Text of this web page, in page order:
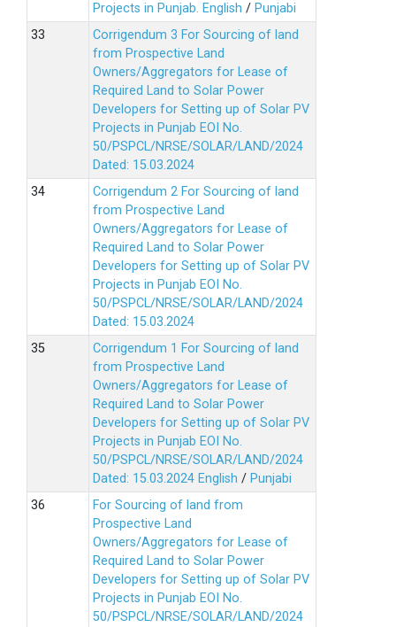
Projects in Punjab. English / Punjabi
Corrigendum 3 For Sourcing of land
from Prospective Land
Owners/Aggregators for Lease of
Required Land to Solar Power
Developers for Setting up of Solar PV
Projects in Punjab EOI No.
50/PSPCL/NRSE/SOLAR/LAND/2024
Dated: 15.03.2024
Corrigendum 2 For Sourcing of land
from Prospective Land
Owners/Aggregators for Lease of
Required Land to Solar Power
Developers for Setting up of Solar PV
Projects in Punjab EOI No.
50/PSPCL/NRSE/SOLAR/LAND/2024
Dated: 15.03.2024
Corrigendum 1 For Sourcing of land
from Prospective Land
Owners/Aggregators for Lease of
Required Land to Solar Power
Developers for Setting up of Solar PV
Projects in Punjab EOI No.
50/PSPCL/NRSE/SOLAR/LAND/2024
Dated: 15.03.2024 English / Punjabi
For Sourcing of land from
Prospective Land
Owners/Aggregators for Lease of
Required Land to Solar Power
Developers for Setting up of Solar PV
Projects in Punjab EOI No.
50/PSPCL/NRSE/SOLAR/LAND/2024